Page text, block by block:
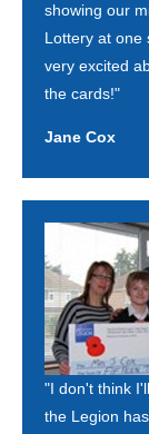
showing our
Lottery at one
very excited
the cards!"
Jane Cox
"I don't think
the Legion